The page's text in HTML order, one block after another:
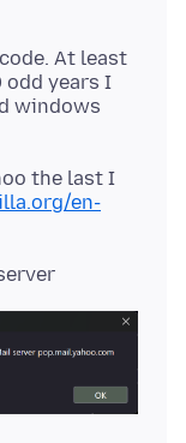
At least
odd years I
windows
the last I
en-